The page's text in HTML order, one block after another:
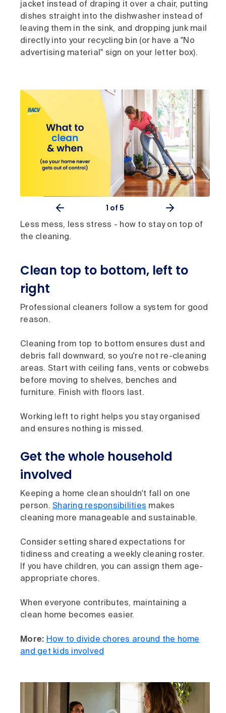
jacket instead of draping it over a chair, putting
dishes straight into the dishwasher instead of
leaving them in the sink, and dropping junk mail
directly into your recycling bin (or have a "No
advertising material" sign on your letter box).
Less mess, less stress - how to stay on top of
the cleaning.
1 of 5
Clean top to bottom, left to
right
Professional cleaners follow a system for good
reason.
Cleaning from top to bottom ensures dust and
debris fall downward, so you're not re-cleaning
areas. Start with ceiling fans, vents or cobwebs
before moving to shelves, benches and
furniture. Finish with floors last.
Working left to right helps you stay organised
and ensures nothing is missed.
Get the whole household
involved
Keeping a home clean shouldn't fall on one
person. Sharing responsibilities makes
cleaning more manageable and sustainable.
Consider setting shared expectations for
tidiness and creating a weekly cleaning roster.
If you have children, you can assign them age-
appropriate chores.
When everyone contributes, maintaining a
clean home becomes easier.
More: How to divide chores around the home
and get kids involved